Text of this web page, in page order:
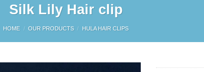
Silk Lily Hair clip
HOME / OUR PRODUCTS / HULA HAIR CLIPS